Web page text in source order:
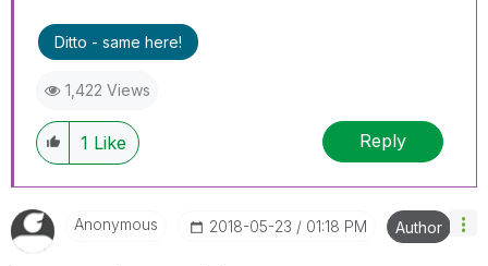
Ditto - same here!
1,422 Views
1 Like Reply
Anonymous ‎2018-05-23 01:18 PM Author